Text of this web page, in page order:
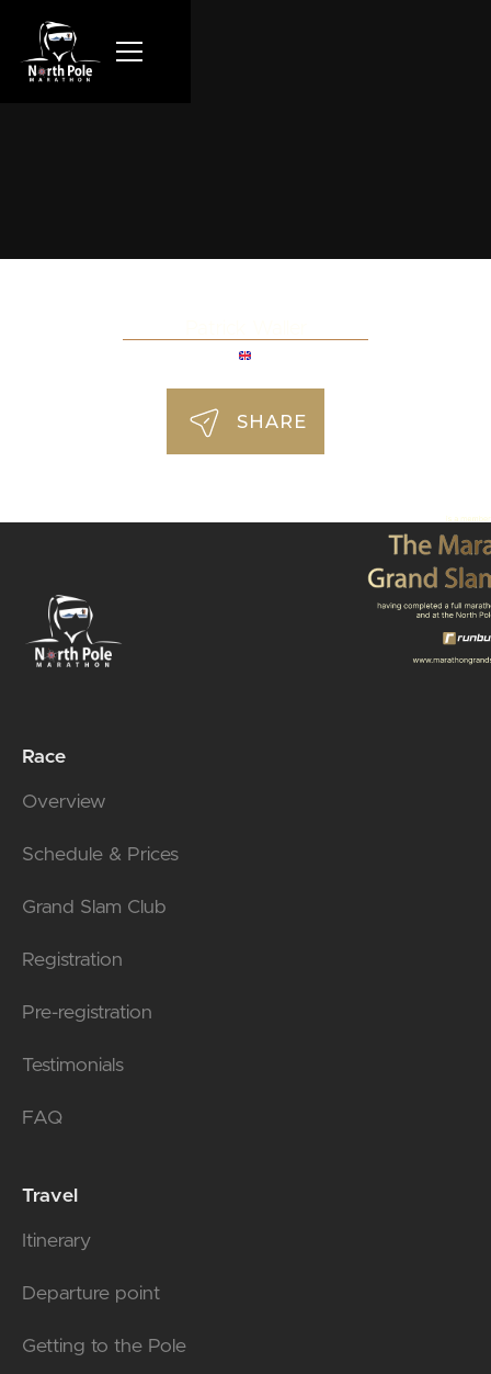
SHARE
Race
Overview
Schedule & Prices
Grand Slam Club
Registration
Pre-registration
Testimonials
FAQ
Travel
Itinerary
Departure point
Getting to the Pole